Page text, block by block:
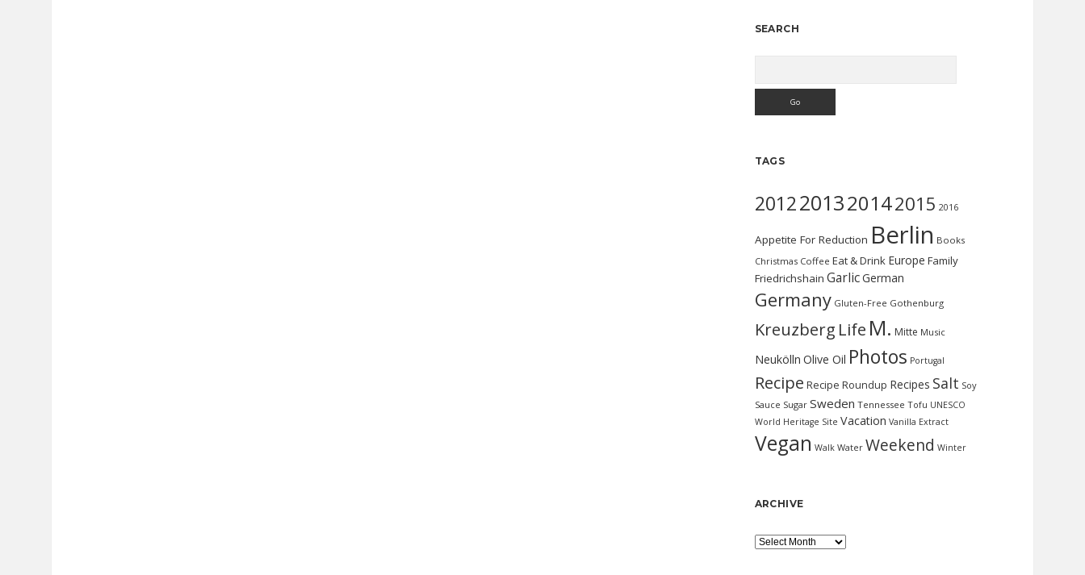
SEARCH
TAGS
2012201320142015 2016
Appetite For Reduction Berlin Books
Christmas Coffee Eat & Drink Europe Family
Friedrichshain GarlicGerman
Germany Gluten-Free Gothenburg
Kreuzberg Life M. Mitte Music
Neukölln Olive Oil Photos Portugal
Recipe Recipe Roundup Recipes Salt Soy
Sauce Sugar Sweden Tennessee Tofu UNESCO
World Heritage Site Vacation Vanilla Extract
Vegan Walk Water Weekend Winter
ARCHIVE
Archive